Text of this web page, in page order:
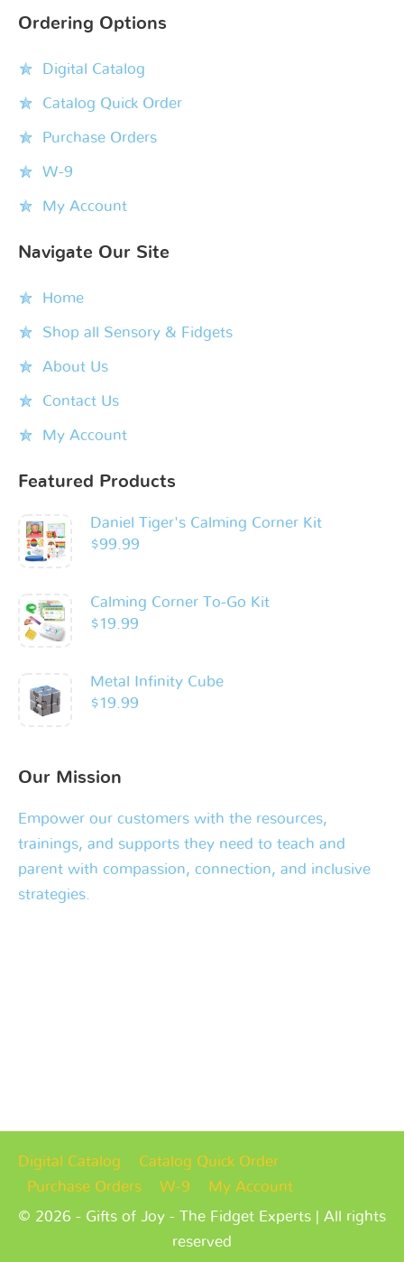
Ordering Options
Digital Catalog
Catalog Quick Order
Purchase Orders
W-9
My Account
Navigate Our Site
Home
Shop all Sensory & Fidgets
About Us
Contact Us
My Account
Featured Products
Daniel Tiger's Calming Corner Kit
$99.99
Calming Corner To-Go Kit
$19.99
Metal Infinity Cube
$19.99
Our Mission
Empower our customers with the resources,
trainings, and supports they need to teach and
parent with compassion, connection, and inclusive
strategies.
Digital Catalog
Catalog Quick Order
Purchase Orders
W-9
My Account
© 2026 - Gifts of Joy - The Fidget Experts | All rights
reserved